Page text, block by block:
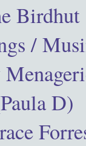
Birdhut
/
D)